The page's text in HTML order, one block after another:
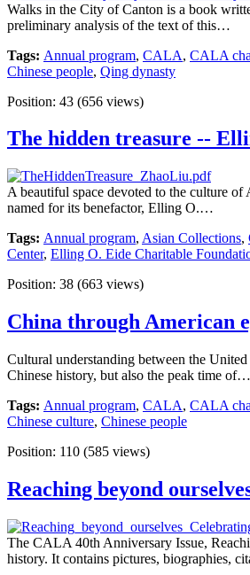
Walks in the City of Canton is a book
preliminary analysis of the text of this…
Tags: Annual program, CALA, CALA
Chinese people, Qing dynasty
Position: 43 (656 views)
The hidden treasure --
A beautiful space devoted to the culture
named for its benefactor, Elling O.…
Tags: Annual program, Asian Collections,
Center, Elling O. Eide Charitable
Position: 38 (663 views)
China through American
Cultural understanding between the
Chinese history, but also the peak time of…
Tags: Annual program, CALA, CALA
Chinese culture, Chinese people
Position: 110 (585 views)
Reaching beyond
The CALA 40th Anniversary Issue,
history. It contains pictures, biographies,